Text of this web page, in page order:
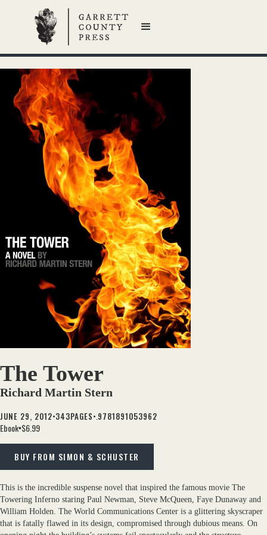
The Tower
Richard Martin Stern
JUNE 29, 2012•343PAGES•.9781891053962
Ebook•$6.99
BUY FROM SIMON & SCHUSTER
This is the incredible suspense novel that inspired the famous movie The
Towering Inferno staring Paul Newman, Steve McQueen, Faye Dunaway and
William Holden. The World Communications Center is a glittering skyscraper
that is fatally flawed in its design, compromised through dubious means. On